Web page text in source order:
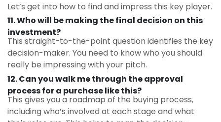
Let’s get into how to find and impress this key player.
11. Who will be making the final decision on this
investment?
This straight-to-the-point question identifies the key
decision-maker. You need to know who you should
really be impressing with your pitch.
12. Can you walk me through the approval
process for a purchase like this?
This gives you a roadmap of the buying process,
including who’s involved at each stage and what